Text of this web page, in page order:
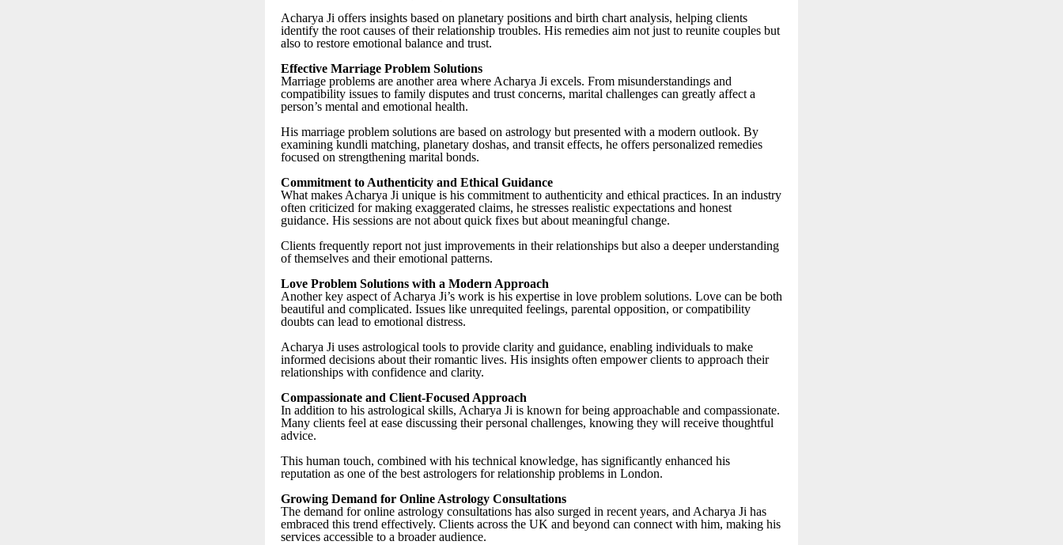
Acharya Ji offers insights based on planetary positions and birth chart analysis, helping clients
identify the root causes of their relationship troubles. His remedies aim not just to reunite couples but
also to restore emotional balance and trust.
Effective Marriage Problem Solutions
Marriage problems are another area where Acharya Ji excels. From misunderstandings and
compatibility issues to family disputes and trust concerns, marital challenges can greatly affect a
person’s mental and emotional health.
His marriage problem solutions are based on astrology but presented with a modern outlook. By
examining kundli matching, planetary doshas, and transit effects, he offers personalized remedies
focused on strengthening marital bonds.
Commitment to Authenticity and Ethical Guidance
What makes Acharya Ji unique is his commitment to authenticity and ethical practices. In an industry
often criticized for making exaggerated claims, he stresses realistic expectations and honest
guidance. His sessions are not about quick fixes but about meaningful change.
Clients frequently report not just improvements in their relationships but also a deeper understanding
of themselves and their emotional patterns.
Love Problem Solutions with a Modern Approach
Another key aspect of Acharya Ji’s work is his expertise in love problem solutions. Love can be both
beautiful and complicated. Issues like unrequited feelings, parental opposition, or compatibility
doubts can lead to emotional distress.
Acharya Ji uses astrological tools to provide clarity and guidance, enabling individuals to make
informed decisions about their romantic lives. His insights often empower clients to approach their
relationships with confidence and clarity.
Compassionate and Client-Focused Approach
In addition to his astrological skills, Acharya Ji is known for being approachable and compassionate.
Many clients feel at ease discussing their personal challenges, knowing they will receive thoughtful
advice.
This human touch, combined with his technical knowledge, has significantly enhanced his
reputation as one of the best astrologers for relationship problems in London.
Growing Demand for Online Astrology Consultations
The demand for online astrology consultations has also surged in recent years, and Acharya Ji has
embraced this trend effectively. Clients across the UK and beyond can connect with him, making his
services accessible to a broader audience.